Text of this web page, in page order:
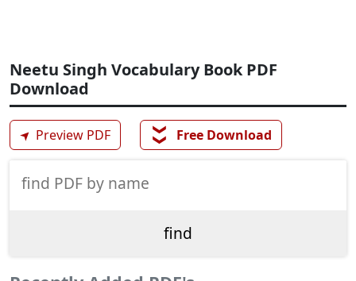
Neetu Singh Vocabulary Book PDF
Download
➤ Preview PDF ❯❯ Free Download